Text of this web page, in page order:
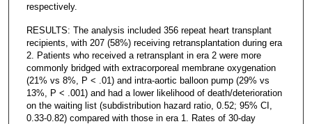
respectively.
RESULTS: The analysis included 356 repeat heart transplant
recipients, with 207 (58%) receiving retransplantation during era
2. Patients who received a retransplant in era 2 were more
commonly bridged with extracorporeal membrane oxygenation
(21% vs 8%, P < .01) and intra-aortic balloon pump (29% vs
13%, P < .001) and had a lower likelihood of death/deterioration
on the waiting list (subdistribution hazard ratio, 0.52; 95% CI,
0.33-0.82) compared with those in era 1. Rates of 30-day